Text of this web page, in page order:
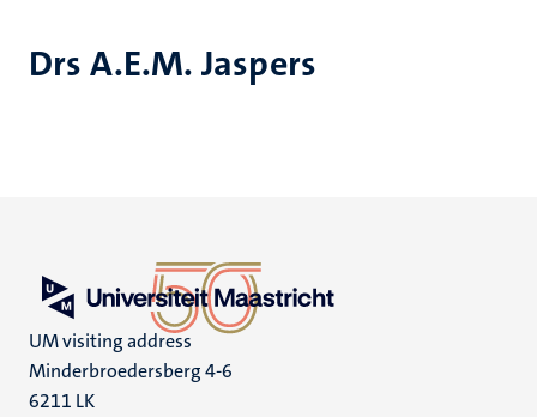
Drs A.E.M. Jaspers
UM visiting address
Minderbroedersberg 4-6
6211 LK